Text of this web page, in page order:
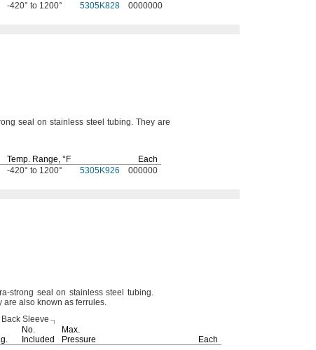
-420° to 1200° 5305K828 0000000
seal on stainless steeltubing. They are
Temp. Range, °F
Each
-420° to 1200° 5305K926 000000
strong seal on stainless steel tubing.
are also known as ferrules.
Back Sleeve
No.
Included
Max.
Pressure
Each